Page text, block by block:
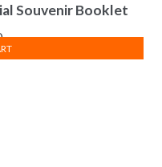
Souvenir Booklet